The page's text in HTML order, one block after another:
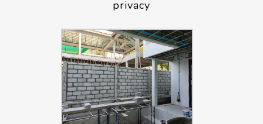
privacy